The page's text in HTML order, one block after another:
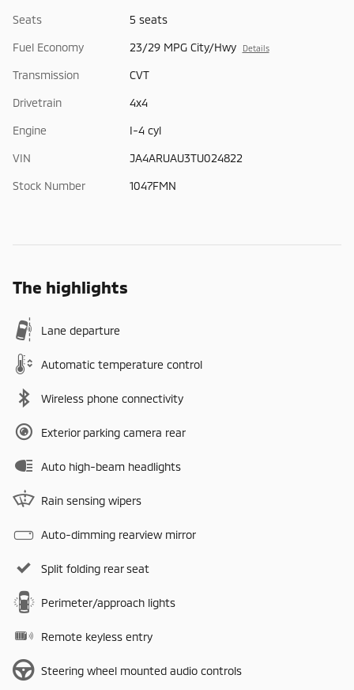
Seats 5 seats
Fuel Economy 23/29 MPG City/Hwy Details
Transmission CVT
Drivetrain 4x4
Engine I-4 cyl
VIN JA4ARUAU3TU024822
Stock Number 1047FMN
The highlights
Lane departure
Automatic temperature control
Wireless phone connectivity
Exterior parking camera rear
Auto high-beam headlights
Rain sensing wipers
Auto-dimming rearview mirror
Split folding rear seat
Perimeter/approach lights
Remote keyless entry
Steering wheel mounted audio controls